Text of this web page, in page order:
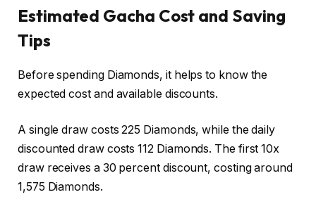
Estimated Gacha Cost and Saving
Tips
Before spending Diamonds, it helps to know the
expected cost and available discounts.
A single draw costs 225 Diamonds, while the daily
discounted draw costs 112 Diamonds. The first 10x
draw receives a 30 percent discount, costing around
1,575 Diamonds.